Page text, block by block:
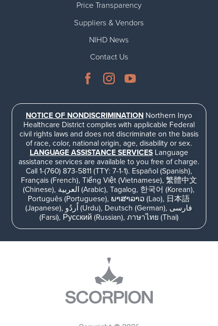
Price Transparency
Suppliers & Vendors
NIHD News
Contact Us
NOTICE OF NONDISCRIMINATION Northern Inyo
Healthcare District complies with applicable Federal
civil rights laws and does not discriminate on the basis
of race, color, national origin, age, disability or sex.
LANGUAGE ASSISTANCE SERVICESLanguage
assistance services are available to you free of charge.
Call 1-(760) 873-5811 (TTY: 7-1-1). Español (Spanish),
Français (French), Tiếng Việt (Vietnamese), 繁體中文
(Chinese), العربية (Arabic), Tagalog, 한국어 (Korean),
Português (Portuguese), ພາສາລາວ (Lao), 日本語
(Japanese), اُردُو (Urdu), Deutsch (German), فارسی
(Farsi), Русский (Russian), ภาษาไทย (Thai)